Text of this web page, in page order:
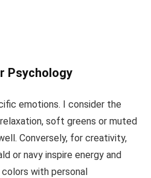
Psychology
emotions. I consider the
soft greens or muted
Conversely, for creativity,
or navy inspire energy and
with personal